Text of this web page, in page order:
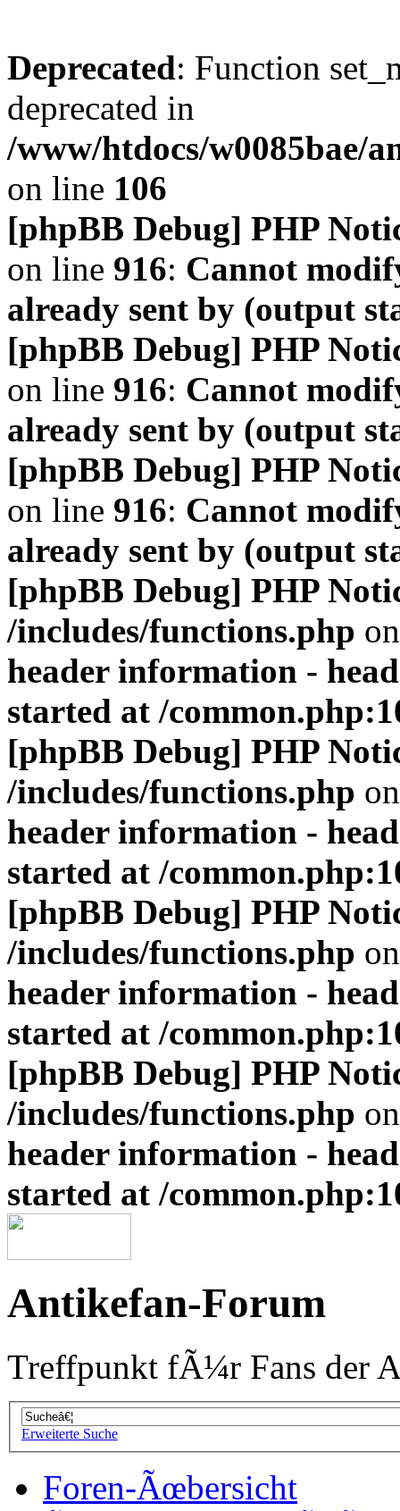
Deprecated: Function
deprecated in
/www/htdocs/w0085bae/
on line 106
[phpBB Debug] PHP
on line 916: Cannot
already sent by (output
[phpBB Debug] PHP
on line 916: Cannot
already sent by (output
[phpBB Debug] PHP
on line 916: Cannot
already sent by (output
[phpBB Debug] PHP
/includes/functions.php
header information -
started at /
[phpBB Debug] PHP
/includes/functions.php
header information -
started at /
[phpBB Debug] PHP
/includes/functions.php
header information -
started at /
[phpBB Debug] PHP
/includes/functions.php
header information -
started at /
Antikefan-Forum
Treffpunkt fÃ¼r Fans der
Erweiterte Suche
Foren-Ãœbersicht